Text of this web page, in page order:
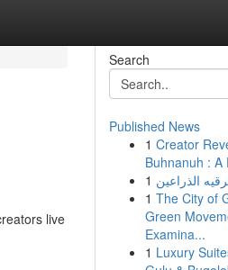
live
Search
Published News
1 Creator
Buhnanuh : A
1 الذراعين
1 The City of
Green
Examina...
1 Luxury